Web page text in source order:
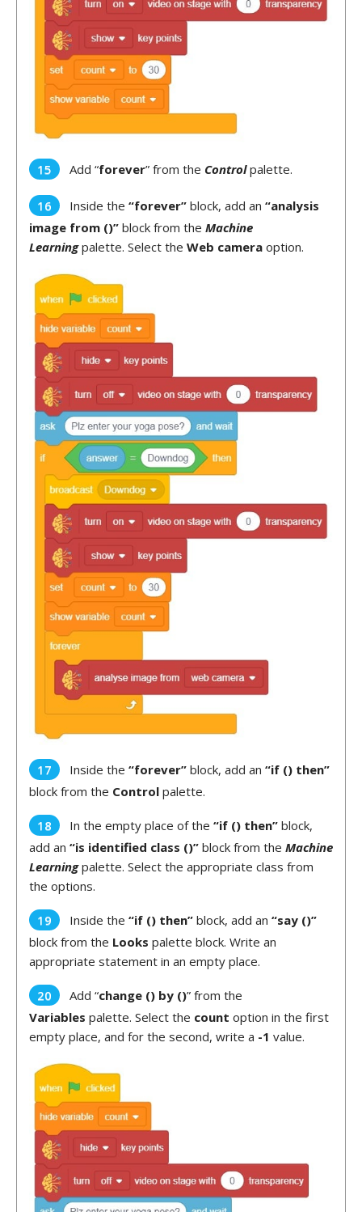
Add “forever” from the Controlpalette.
Inside the “forever” block, add an “analysis
image from ()” block from the Machine
Learning palette. Select the Web camera option.
Inside the “forever” block, add an “if () then”
block from the Control palette.
In the empty place of the “if () then” block,
add an “is identified class ()” block from the Machine
Learning palette. Select the appropriate class from
the options.
Inside the “if () then” block, add an “say ()”
block from the Looks palette block. Write an
appropriate statement in an empty place.
Add “change () by ()” from the
Variables palette. Select the count option in the first
empty place, and for the second, write a -1 value.